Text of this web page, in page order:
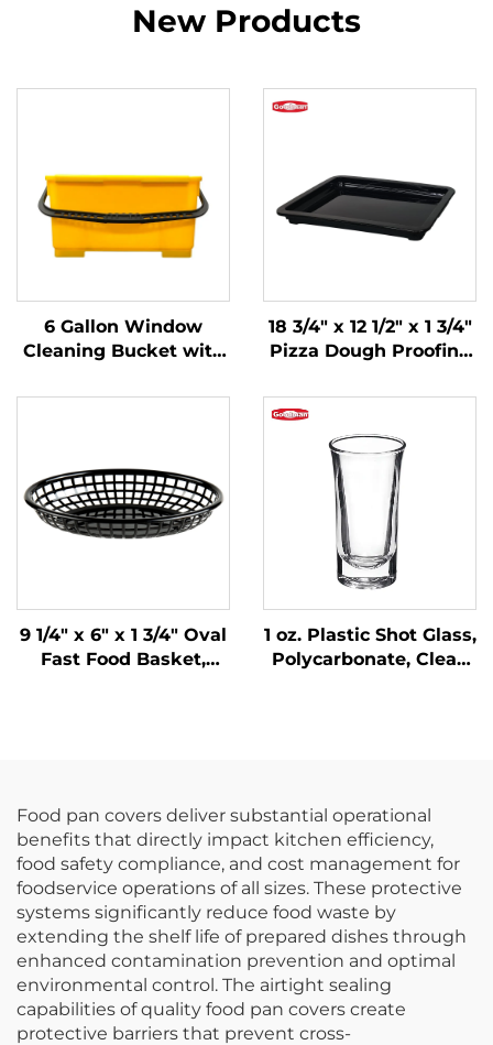
New Products
6 Gallon Window
Cleaning Bucket with
Yellow, JA3008YE
18 3/4" x 12 1/2" x 1 3/4"
Pizza Dough Proofing
Polypropylene, Black
9 1/4" x 6" x 1 3/4" Oval
Fast Food Basket,
1 oz. Plastic Shot Glass,
Polycarbonate, Clear,
Food pan covers deliver substantial operational
benefits that directly impact kitchen efficiency,
food safety compliance, and cost management for
foodservice operations of all sizes. These protective
systems significantly reduce food waste by
extending the shelf life of prepared dishes through
enhanced contamination prevention and optimal
environmental control. The airtight sealing
capabilities of quality food pan covers create
protective barriers that prevent cross-